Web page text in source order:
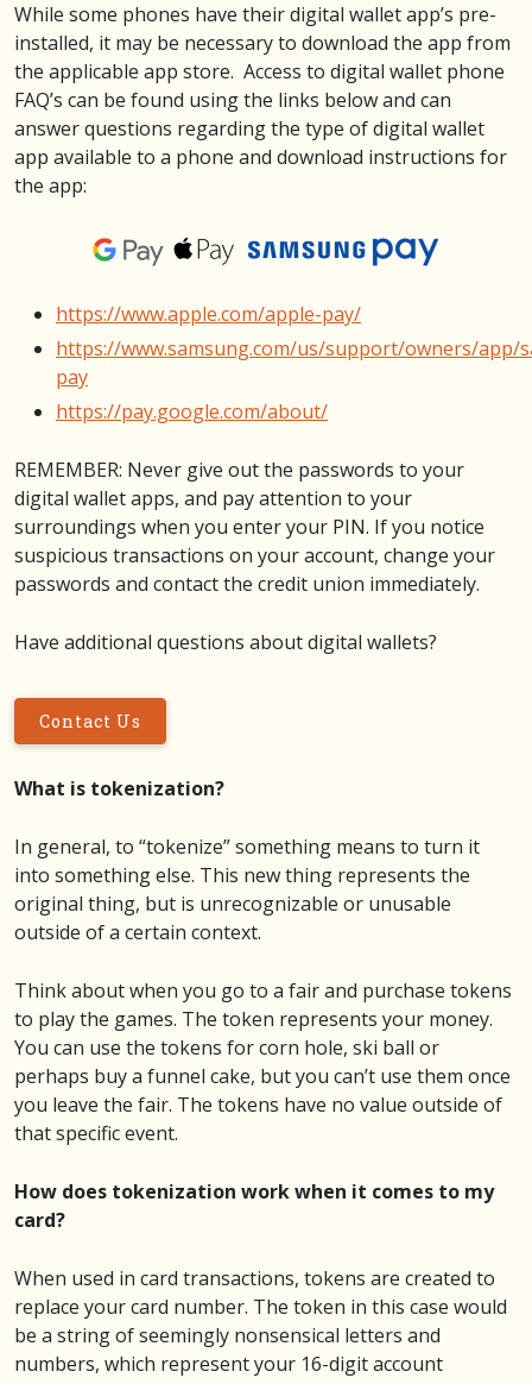
While some phones have their digital wallet app’s pre-
installed, it may be necessary to download the app from
the applicable app store. Access to digital wallet phone
FAQ’s can be found using the links below and can
answer questions regarding the type of digital wallet
app available to a phone and download instructions for
the app:
https://www.apple.com/apple-pay/
https://www.samsung.com/us/support/owners/app/
pay
https://pay.google.com/about/
REMEMBER: Never give out the passwords to your
digital wallet apps, and pay attention to your
surroundings when you enter your PIN. If you notice
suspicious transactions on your account, change your
passwords and contact the credit union immediately.
Have additional questions about digital wallets?
Contact Us
What is tokenization?
In general, to “tokenize” something means to turn it
into something else. This new thing represents the
original thing, but is unrecognizable or unusable
outside of a certain context.
Think about when you go to a fair and purchase tokens
to play the games. The token represents your money.
You can use the tokens for corn hole, ski ball or
perhaps buy a funnel cake, but you can’t use them once
you leave the fair. The tokens have no value outside of
that specific event.
How does tokenization work when it comes to my
card?
When used in card transactions, tokens are created to
replace your card number. The token in this case would
be a string of seemingly nonsensical letters and
numbers, which represent your 16-digit account